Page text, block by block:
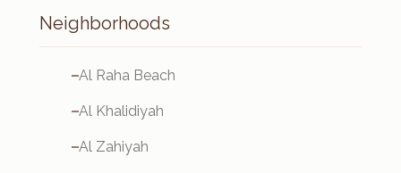
Neighborhoods
Al Raha Beach
Al Khalidiyah
Al Zahiyah